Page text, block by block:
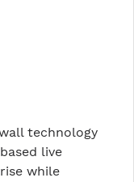
technology
live
while